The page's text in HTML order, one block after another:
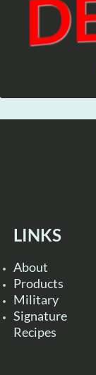
LINKS
About
Products
Military
Signature
Recipes